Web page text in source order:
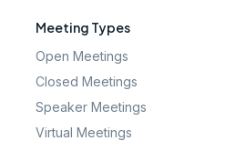
Meeting Types
Open Meetings
Closed Meetings
Speaker Meetings
Virtual Meetings